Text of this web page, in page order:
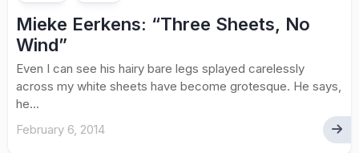
Mieke Eerkens: “Three Sheets, No
Wind”
Even I can see his hairy bare legs splayed carelessly
across my white sheets have become grotesque. He says,
he...
February 6, 2014